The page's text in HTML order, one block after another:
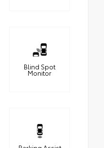
Blind Spot
Monitor